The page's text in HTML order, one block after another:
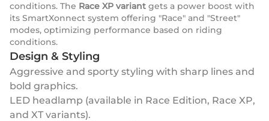
conditions. The Race XP variant gets a power boost with
its SmartXonnect system offering "Race" and "Street"
modes, optimizing performance based on riding
conditions.
Design & Styling
Aggressive and sporty styling with sharp lines and
bold graphics.
LED headlamp (available in Race Edition, Race XP,
and XT variants).